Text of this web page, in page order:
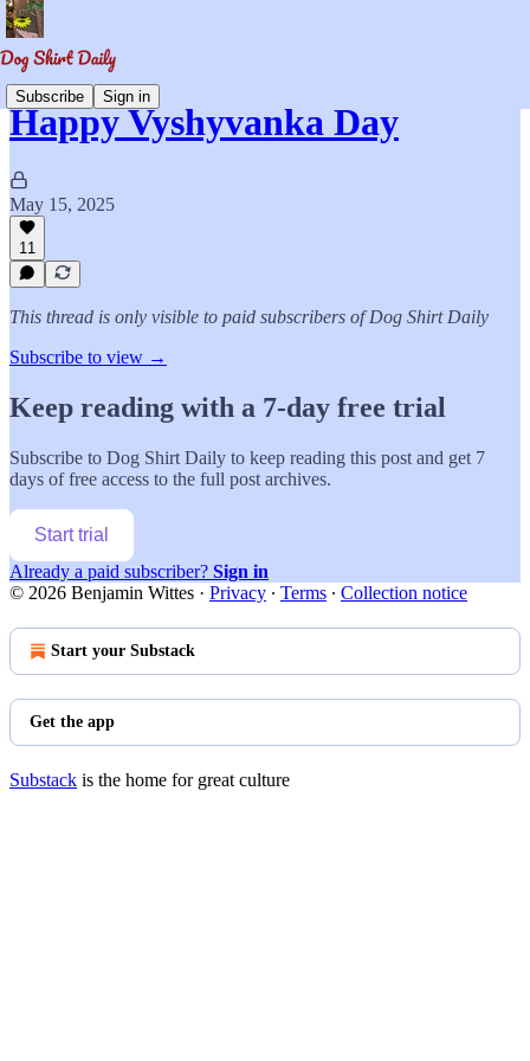
Subscribe Sign in
Happy Vyshyvanka Day
May 15, 2025
11
This thread is only visible to paid subscribers of Dog Shirt Daily
Subscribe to view →
Keep reading with a 7-day free trial
Subscribe to Dog Shirt Daily to keep reading this post and get 7
days of free access to the full post archives.
Start trial
Already a paid subscriber? Sign in
© 2026 Benjamin Wittes · Privacy ∙ Terms ∙ Collection notice
Start your Substack
Get the app
Substack is the home for great culture